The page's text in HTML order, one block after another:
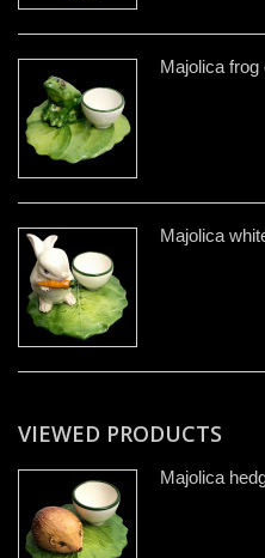
Majolica frog
Majolica
VIEWED PRODUCTS
Majolica